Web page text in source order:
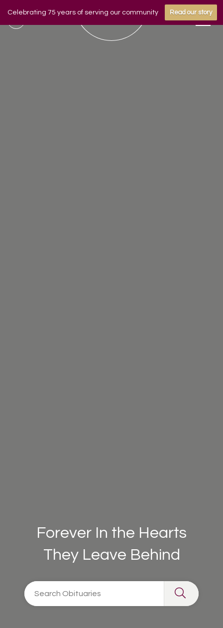
Celebrating 75 years of serving our community Read our story
Forever In the Hearts
They Leave Behind